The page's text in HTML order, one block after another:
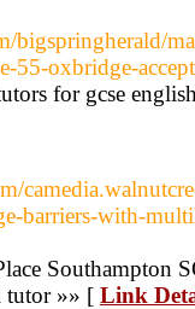
bigspringherald/
55-oxbridge-
for gcse
barriers-with-
Southampton
tutor »» [ Link